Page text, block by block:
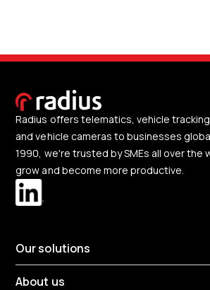
Radius offers telematics, vehicle
and vehicle cameras to businesses
1990, we're trusted by SMEs all over the
grow and become more productive.
Our solutions
About us